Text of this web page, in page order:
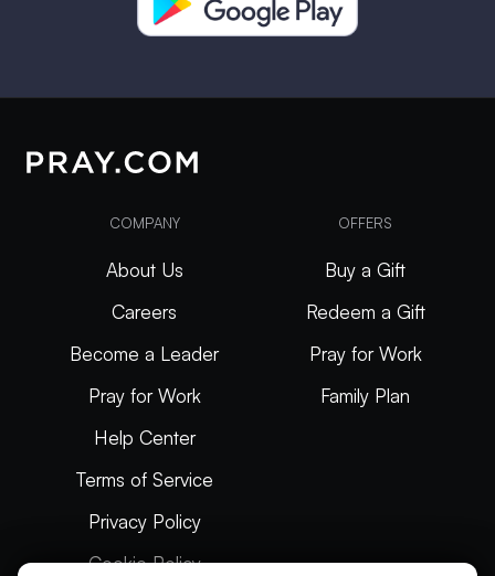
COMPANY
About Us
Careers
Become a Leader
Pray for Work
Help Center
Terms of Service
Privacy Policy
Cookie Policy
OFFERS
Buy a Gift
Redeem a Gift
Pray for Work
Family Plan